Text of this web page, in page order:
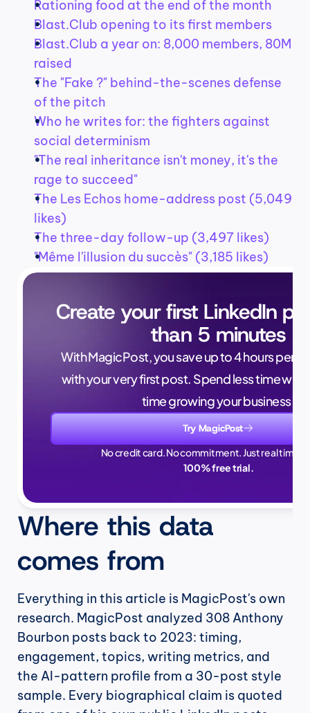
Rationing food at the end of the month
Blast.Club opening to its first members
Blast.Club a year on: 8,000 members, 80M
raised
The "Fake ?" behind-the-scenes defense
of the pitch
Who he writes for: the fighters against
social determinism
"The real inheritance isn't money, it's the
rage to succeed"
The Les Echos home-address post (5,049
likes)
The three-day follow-up (3,497 likes)
"Même l'illusion du succès" (3,185 likes)
Create your first LinkedIn
than 5 minutes
With MagicPost, you save up to 4 hours per
with your very first post. Spend less time
time growing your business.
Try MagicPost
No credit card. No commitment. Just real time
100% free trial.
Where this data
comes from
Everything in this article is MagicPost's own
research. MagicPost analyzed 308 Anthony
Bourbon posts back to 2023: timing,
engagement, topics, writing metrics, and
the AI-pattern profile from a 30-post style
sample. Every biographical claim is quoted